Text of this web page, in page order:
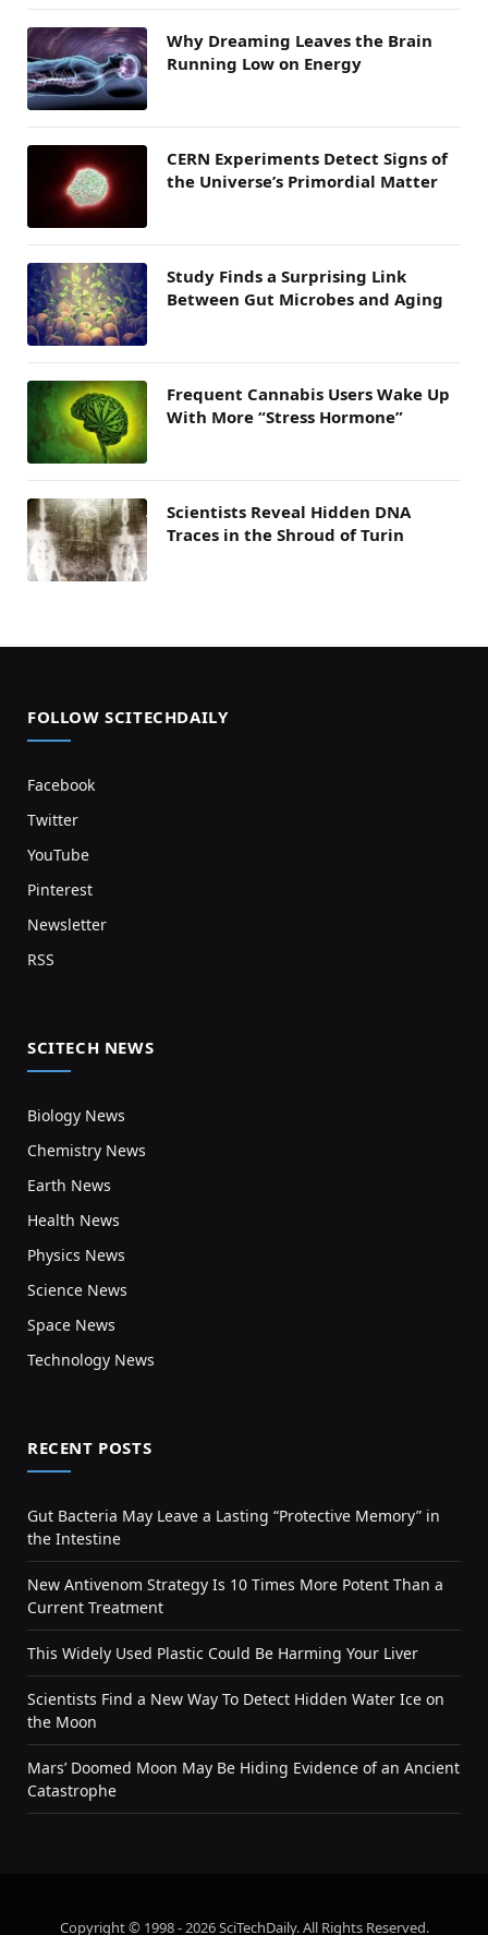
Why Dreaming Leaves the Brain
Running Low on Energy
CERN Experiments Detect Signs of
the Universe’s Primordial Matter
Study Finds a Surprising Link
Between Gut Microbes and Aging
Frequent Cannabis Users Wake Up
With More “Stress Hormone”
Scientists Reveal Hidden DNA
Traces in the Shroud of Turin
FOLLOW SCITECHDAILY
Facebook
Twitter
YouTube
Pinterest
Newsletter
RSS
SCITECH NEWS
Biology News
Chemistry News
Earth News
Health News
Physics News
Science News
Space News
Technology News
RECENT POSTS
Gut Bacteria May Leave a Lasting “Protective Memory” in
the Intestine
New Antivenom Strategy Is 10 Times More Potent Than a
Current Treatment
This Widely Used Plastic Could Be Harming Your Liver
Scientists Find a New Way To Detect Hidden Water Ice on
the Moon
Mars’ Doomed Moon May Be Hiding Evidence of an Ancient
Catastrophe
Copyright © 1998 - 2026 SciTechDaily. All Rights Reserved.